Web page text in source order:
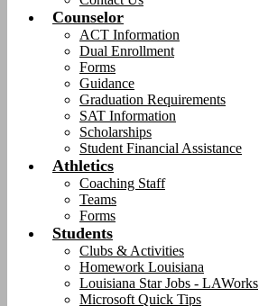
Counselor
ACT Information
Dual Enrollment
Forms
Guidance
Graduation Requirements
SAT Information
Scholarships
Student Financial Assistance
Athletics
Coaching Staff
Teams
Forms
Students
Clubs & Activities
Homework Louisiana
Louisiana Star Jobs - LAWorks
Microsoft Quick Tips